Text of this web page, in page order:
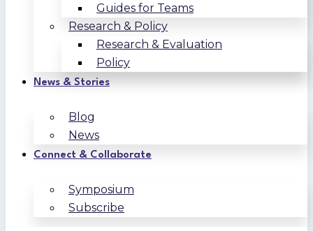
Guides for Teams
Research & Policy
Research & Evaluation
Policy
News & Stories
Blog
News
Connect & Collaborate
Symposium
Subscribe